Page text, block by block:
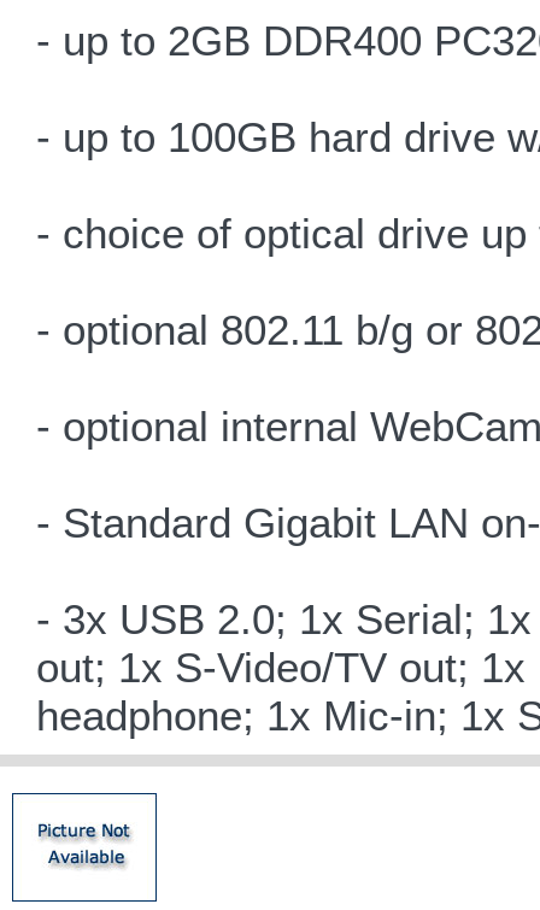
- up to 2GB DDR400
- up to 100GB hard drive
- choice of optical drive
- optional 802.11 b/g or
- optional internal
- Standard Gigabit LAN
- 3x USB 2.0; 1x Serial;
out; 1x S-Video/TV out;
headphone; 1x Mic-in; 1x